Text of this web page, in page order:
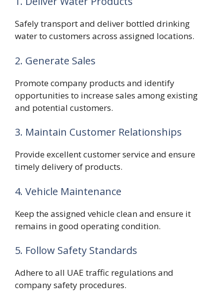
Safely transport and deliver bottled drinking
water to customers across assigned locations.
2. Generate Sales
Promote company products and identify
opportunities to increase sales among existing
and potential customers.
3. Maintain Customer Relationships
Provide excellent customer service and ensure
timely delivery of products.
4. Vehicle Maintenance
Keep the assigned vehicle clean and ensure it
remains in good operating condition.
5. Follow Safety Standards
Adhere to all UAE traffic regulations and
company safety procedures.